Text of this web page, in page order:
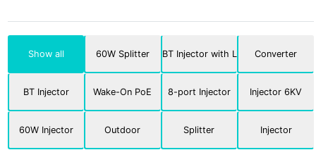
Show all 60W Splitter BT Injector with LED Converter
BT Injector Wake-On PoE 8-port Injector Injector 6KV
60W Injector Outdoor Splitter Injector